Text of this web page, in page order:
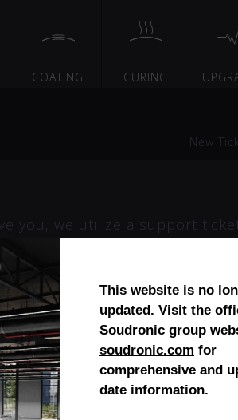
COATING CURING
New
you, we utilize a support
the progress and
A valid email address is
This website is no
updated. Visit the
Soudronic group
soudronic.com for
comprehensive and
date information.